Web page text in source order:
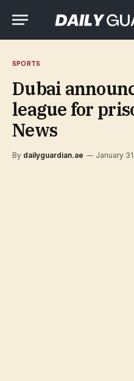
SPORTS
Dubai
league for
News
By dailyguardian.ae January